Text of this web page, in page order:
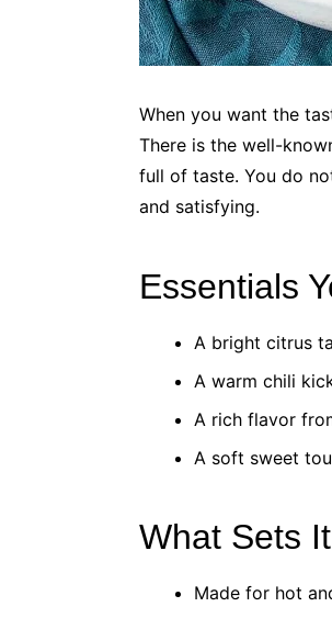
When you want the
There is the well-
full of taste. You do
and satisfying.
Essentials
A bright citrus
A warm chili
A rich flavor
A soft sweet
What Sets
Made for hot